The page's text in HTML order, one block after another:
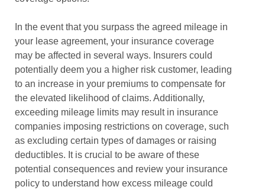
In the event that you surpass the agreed mileage in
your lease agreement, your insurance coverage
may be affected in several ways. Insurers could
potentially deem you a higher risk customer, leading
to an increase in your premiums to compensate for
the elevated likelihood of claims. Additionally,
exceeding mileage limits may result in insurance
companies imposing restrictions on coverage, such
as excluding certain types of damages or raising
deductibles. It is crucial to be aware of these
potential consequences and review your insurance
policy to understand how excess mileage could